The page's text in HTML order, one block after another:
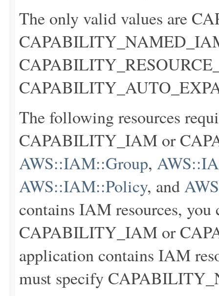
The only valid values are
The following resources
CAPABILITY_IAM or
AWS::IAM::Group,
AWS::IAM::Policy, and
contains IAM resources, you
CAPABILITY_IAM or
application contains IAM
must specify